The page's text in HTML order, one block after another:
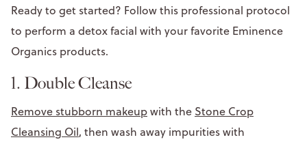
Ready to get started? Follow this professional protocol
to perform a detox facial with your favorite Eminence
Organics products.
1. Double Cleanse
Remove stubborn makeupwith the Stone Crop
Cleansing Oil, then wash away impurities with